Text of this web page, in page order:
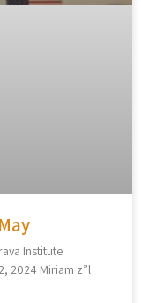
Institute
2024 Miriam z”l